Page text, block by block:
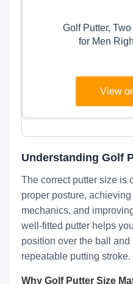
Golf Putter,
for Men
Plastic
Putting Green
View
Understanding Golf
The correct putter size is
proper posture,
mechanics, and
well-fitted putter helps
position over the ball and
repeatable putting stroke.
Why Golf Putter Size